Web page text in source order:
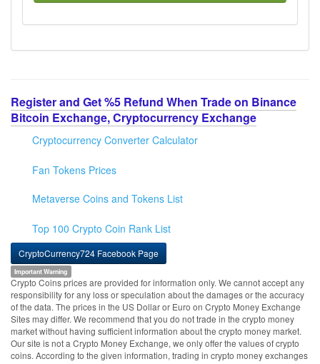
Register and Get %5 Refund When Trade on Binance
Bitcoin Exchange, Cryptocurrency Exchange
Cryptocurrency Converter Calculator
Fan Tokens Prices
Metaverse Coins and Tokens List
Top 100 Crypto Coin Rank List
CryptoCurrency724 Facebook Page
Important Warning
Crypto Coins prices are provided for information only. We cannot accept any
responsibility for any loss or speculation about the damages or the accuracy
of the data. The prices in the US Dollar or Euro on Crypto Money Exchange
Sites may differ. We recommend that you do not trade in the crypto money
market without having sufficient information about the crypto money market.
Our site is not a Crypto Money Exchange, we only offer the values of crypto
coins. According to the given information, trading in crypto money exchanges